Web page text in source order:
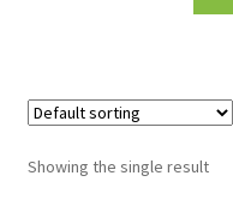
Showing the single result